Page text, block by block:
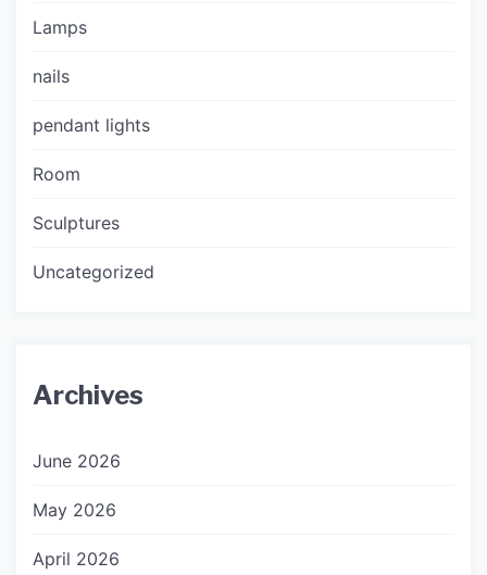
Lamps
nails
pendant lights
Room
Sculptures
Uncategorized
Archives
June 2026
May 2026
April 2026